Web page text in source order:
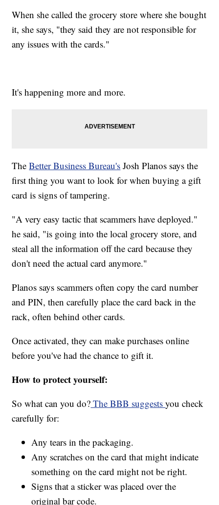
When she called the grocery store where she bought
it, she says, "they said they are not responsible for
any issues with the cards."
It's happening more and more.
TheBetter Business Bureau's Josh Planos says the
first thing you want to look for when buying a gift
card is signs of tampering.
"A very easy tactic that scammers have deployed."
he said, "is going into the local grocery store, and
steal all the information off the card because they
don't need the actual card anymore."
Planos says scammers often copy the card number
and PIN, then carefully place the card back in the
rack, often behind other cards.
Once activated, they can make purchases online
before you've had the chance to gift it.
How to protect yourself:
So what can you do? The BBB suggestsyou check
carefully for:
Any tears in the packaging.
Any scratches on the card that might indicate
something on the card might not be right.
Signs that a sticker was placed over the
original bar code.